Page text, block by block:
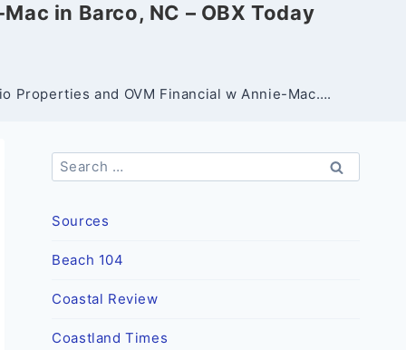
in Barco, NC – OBX Today
Properties and OVM Financial w Annie-Mac….
Search
for:
Sources
Beach 104
Coastal Review
Coastland Times